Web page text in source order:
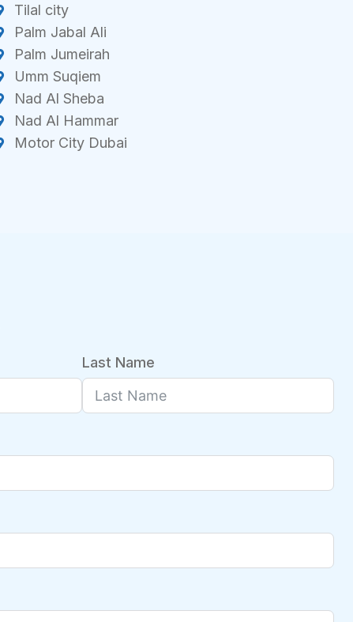
Tilal city
Palm Jabal Ali
Palm Jumeirah
Umm Suqiem
Nad Al Sheba
Nad Al Hammar
Motor City Dubai
Last Name